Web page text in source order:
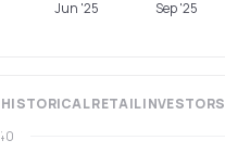
Jun '25 Sep '25
HISTORICALRETAIL INVESTORS
40